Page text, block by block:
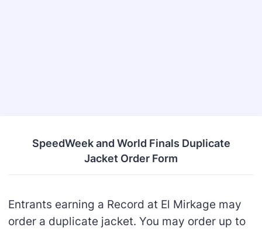
SpeedWeek and World Finals Duplicate
Jacket Order Form
Entrants earning a Record at El Mirkage may
order a duplicate jacket. You may order up to